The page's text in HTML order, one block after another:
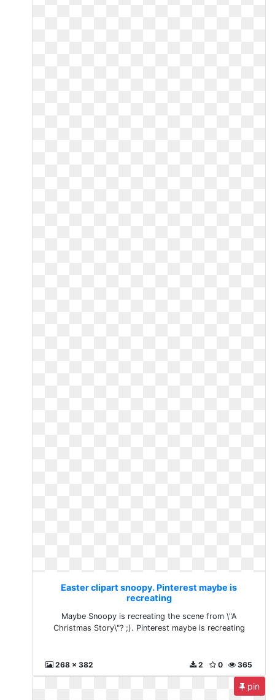
Easter clipart snoopy. Pinterest maybe is
recreating
Maybe Snoopy is recreating the scene from \"A
Christmas Story\"? ;). Pinterest maybe is recreating
268 x 382 365
0
2
pin